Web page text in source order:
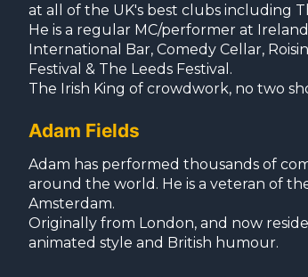
at all of the UK's best clubs including
He is a regular MC/performer at
International Bar, Comedy Cellar,
Festival & The Leeds Festival.
The Irish King of crowdwork, no two
Adam Fields
Adam has performed thousands of
around the world. He is a veteran of
Amsterdam.
Originally from London, and now
animated style and British humour.